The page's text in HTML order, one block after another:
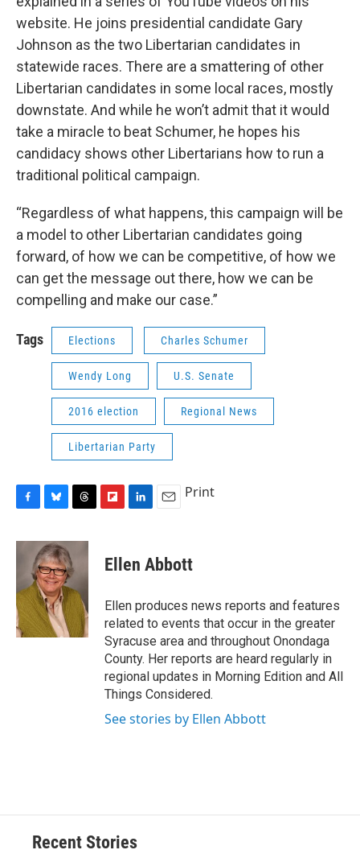
website. He joins presidential candidate Gary
Johnson as the two Libertarian candidates in
statewide races. There are a smattering of other
Libertarian candidates in some local races, mostly
downstate. And while he won’t admit that it would
take a miracle to beat Schumer, he hopes his
candidacy shows other Libertarians how to run a
traditional political campaign.
“Regardless of what happens, this campaign will be
a model to other Libertarian candidates going
forward, of how we can be competitive, of how we
can get the message out there, how we can be
compelling and make our case.”
Tags Elections Charles Schumer
Wendy Long U.S. Senate
2016 election Regional News
Libertarian Party
c
o
o
k
u
e
s
k
y
r
e
a
d
p
b
a
r
d
k
e
I
n
i
l
Print
Ellen Abbott
Ellen produces news reports and features
related to events that occur in the greater
Syracuse area and throughout Onondaga
County. Her reports are heard regularly in
regional updates in Morning Edition and All
Things Considered.
See stories by Ellen Abbott
Recent Stories